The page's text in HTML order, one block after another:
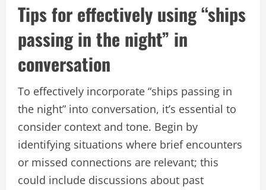
Tips for effectively using “ships
passing in the night” in
conversation
To effectively incorporate “ships passing in
the night” into conversation, it’s essential to
consider context and tone. Begin by
identifying situations where brief encounters
or missed connections are relevant; this
could include discussions about past